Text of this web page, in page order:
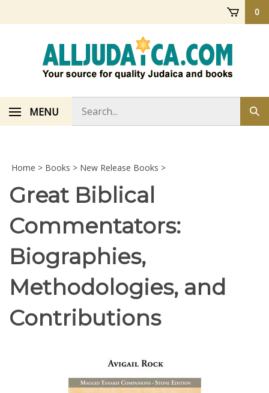
0
MENU
store
Home > Books > New Release Books >
Great Biblical
Commentators:
Biographies,
Methodologies, and
Contributions